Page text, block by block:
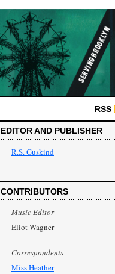
RSS
EDITOR AND PUBLISHER
R.S. Guskind
CONTRIBUTORS
Music Editor
Eliot Wagner
Correspondents
Miss Heather